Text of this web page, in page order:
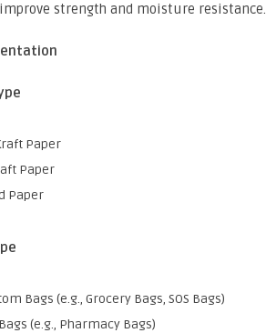
strength and moisture resistance.
Paper
Paper
Paper
Bags (e.g., Grocery Bags, SOS Bags)
(e.g., Pharmacy Bags)